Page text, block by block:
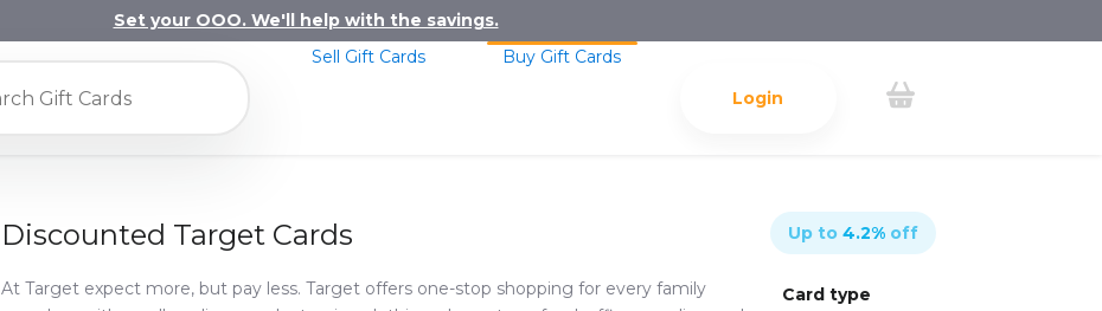
Set your OOO. We'll help with the savings.
Login
Buy Gift Cards
Sell Gift Cards
Discounted Target Cards
At Target expect more, but pay less. Target offers one-stop shopping for every family
Up to 4.2% off
Card type